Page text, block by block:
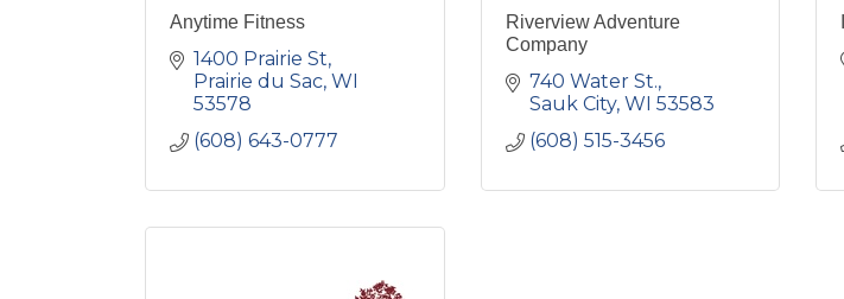
Anytime Fitness
1400 Prairie St
Prairie du Sac WI
53578
(608) 643-0777
Riverview Adventure
Company
740 Water St.
Sauk City WI 53583
(608) 515-3456